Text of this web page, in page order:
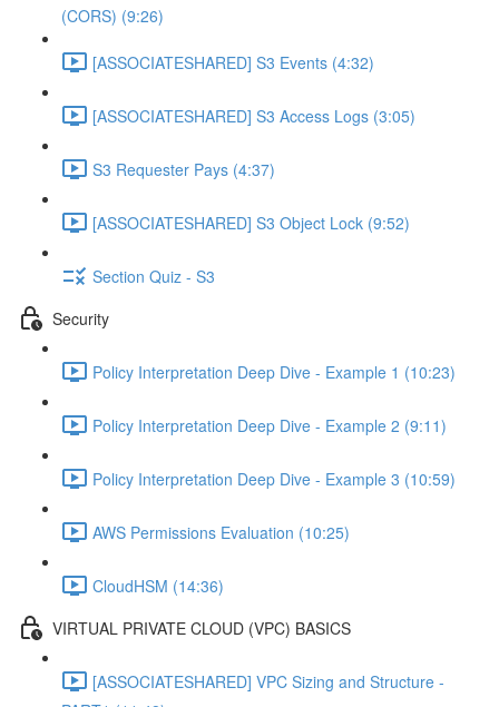
(CORS) (9:26)
[ASSOCIATESHARED] S3 Events (4:32)
[ASSOCIATESHARED] S3 Access Logs (3:05)
S3 Requester Pays (4:37)
[ASSOCIATESHARED] S3 Object Lock (9:52)
Section Quiz - S3
Security
Policy Interpretation Deep Dive - Example 1 (10:23)
Policy Interpretation Deep Dive - Example 2 (9:11)
Policy Interpretation Deep Dive - Example 3 (10:59)
AWS Permissions Evaluation (10:25)
CloudHSM (14:36)
VIRTUAL PRIVATE CLOUD (VPC) BASICS
[ASSOCIATESHARED] VPC Sizing and Structure -